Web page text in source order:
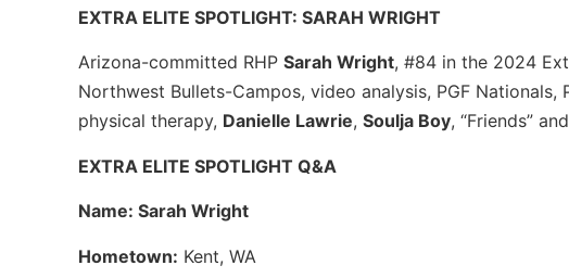
EXTRA ELITE SPOTLIGHT: SARAH WRIGHT
Arizona-committed RHP Sarah Wright, #84 in the 2024
Northwest Bullets-Campos, video analysis, PGF
physical therapy, Danielle Lawrie, Soulja Boy, “Friends”
EXTRA ELITE SPOTLIGHT Q&A
Name: Sarah Wright
Hometown: Kent, WA